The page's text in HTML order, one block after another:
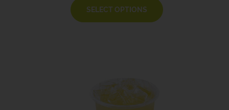
SELECT OPTIONS